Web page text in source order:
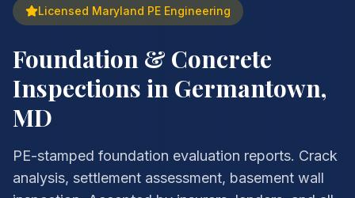
Licensed Maryland PE Engineering
Foundation & Concrete
Inspections in Germantown,
MD
PE-stamped foundation evaluation reports. Crack
analysis, settlement assessment, basement wall